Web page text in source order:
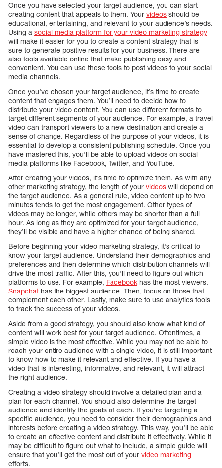
Once you have selected your target audience, you can start
creating content that appeals to them. Your videos should be
educational, entertaining, and relevant to your audience’s needs.
Using a social media platform for your video marketing strategy
will make it easier for you to create a content strategy that is
sure to generate positive results for your business. There are
also tools available online that make publishing easy and
convenient. You can use these tools to post videos to your social
media channels.
Once you’ve chosen your target audience, it’s time to create
content that engages them. You’ll need to decide how to
distribute your video content. You can use different formats to
target different segments of your audience. For example, a travel
video can transport viewers to a new destination and create a
sense of change. Regardless of the purpose of your videos, it is
essential to develop a consistent publishing schedule. Once you
have mastered this, you’ll be able to upload videos on social
media platforms like Facebook, Twitter, and YouTube.
After creating your videos, it’s time to optimize them. As with any
other marketing strategy, the length of your videos will depend on
the target audience. As a general rule, video content up to two
minutes tends to get the most engagement. Other types of
videos may be longer, while others may be shorter than a full
hour. As long as they are optimized for your target audience,
they’ll be visible and have a higher chance of being shared.
Before beginning your video marketing strategy, it’s critical to
know your target audience. Understand their demographics and
preferences and then determine which distribution channels will
drive the most traffic. After this, you’ll need to figure out which
platforms to use. For example, Facebook has the most viewers.
Snapchat has the biggest audience. Then, focus on those that
complement each other. Lastly, make sure to use analytics tools
to track the success of your videos.
Aside from a good strategy, you should also know what kind of
content will work best for your target audience. Oftentimes, a
simple video is the most effective. While you may not be able to
reach your entire audience with a single video, it is still important
to know how to make it relevant and effective. If you have a
video that is interesting, informative, and relevant, it will attract
the right audience.
Creating a video strategy should involve a detailed plan and a
plan for each channel. You should also determine the target
audience and identify the goals of each. If you’re targeting a
specific audience, you need to consider their demographics and
interests before creating a video strategy. This way, you’ll be able
to create an effective content and distribute it effectively. While it
may be difficult to figure out what to include, a simple guide will
ensure that you’ll get the most out of your video marketing
efforts.